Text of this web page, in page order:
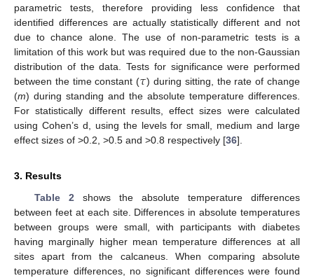
parametric tests, therefore providing less confidence that
identified differences are actually statistically different and not
due to chance alone. The use of non-parametric tests is a
limitation of this work but was required due to the non-Gaussian
distribution of the data. Tests for significance were performed
between the time constant (𝜏) during sitting, the rate of change
(m) during standing and the absolute temperature differences.
For statistically different results, effect sizes were calculated
using Cohen’s d, using the levels for small, medium and large
effect sizes of >0.2, >0.5 and >0.8 respectively [36].
3. Results
Table 2 shows the absolute temperature differences
between feet at each site. Differences in absolute temperatures
between groups were small, with participants with diabetes
having marginally higher mean temperature differences at all
sites apart from the calcaneus. When comparing absolute
temperature differences, no significant differences were found